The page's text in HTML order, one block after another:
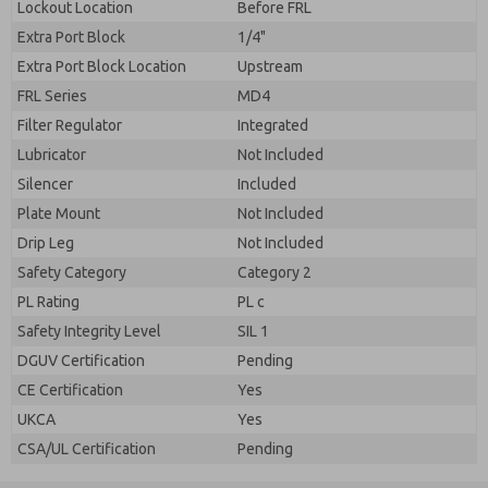
Lockout Location
Before FRL
Extra Port Block
1/4"
Extra Port Block Location
Upstream
FRL Series
MD4
Filter Regulator
Integrated
Lubricator
Not Included
Silencer
Included
Plate Mount
Not Included
Drip Leg
Not Included
Safety Category
Category 2
PL Rating
PL c
Safety Integrity Level
SIL 1
DGUV Certification
Pending
CE Certification
Yes
UKCA
Yes
CSA/UL Certification
Pending